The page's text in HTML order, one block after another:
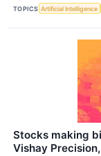
TOPICS Artificial Intelligence
Stocks making
Vishay